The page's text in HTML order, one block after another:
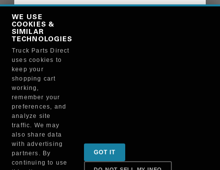
"SEALANT, #2 FORM A GASKET"
Manufacturer
BRUCKNERS
108M/80015
Sign up for special promotions & tips to keep you on
the road!
WE USE
COOKIES &
SIMILAR
TECHNOLOGIES
Truck Parts Direct
uses cookies to
keep your
shopping cart
working,
remember your
preferences, and
analyze site
traffic. We may
also share data
with advertising
partners. By
continuing to use
GOT IT